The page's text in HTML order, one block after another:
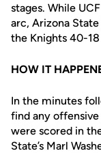
stages. While
arc, Arizona
the Knights 40-
HOW IT
In the minutes
find any
were scored in
State’s Marl